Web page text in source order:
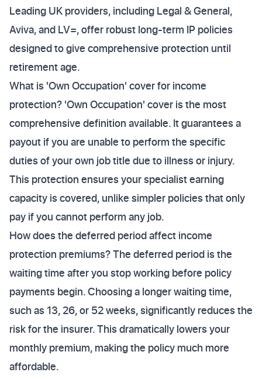
Leading UK providers, including Legal & General,
Aviva, and LV=, offer robust long-term IP policies
designed to give comprehensive protection until
retirement age.
What is 'Own Occupation' cover for income
protection? 'Own Occupation' cover is the most
comprehensive definition available. It guarantees a
payout if you are unable to perform the specific
duties of your own job title due to illness or injury.
This protection ensures your specialist earning
capacity is covered, unlike simpler policies that only
pay if you cannot perform any job.
How does the deferred period affect income
protection premiums? The deferred period is the
waiting time after you stop working before policy
payments begin. Choosing a longer waiting time,
such as 13, 26, or 52 weeks, significantly reduces the
risk for the insurer. This dramatically lowers your
monthly premium, making the policy much more
affordable.